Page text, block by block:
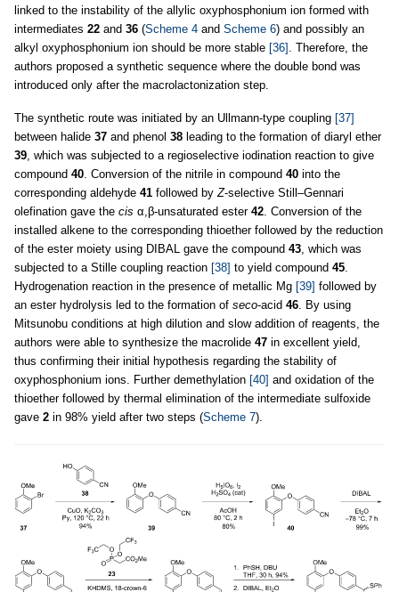
linked to the instability of the allylic oxyphosphonium ion formed with
intermediates 22 and 36 (Scheme 4 and Scheme 6) and possibly an
alkyl oxyphosphonium ion should be more stable [36] . Therefore, the
authors proposed a synthetic sequence where the double bond was
introduced only after the macrolactonization step.
The synthetic route was initiated by an Ullmann-type coupling [37]
between halide 37 and phenol 38 leading to the formation of diaryl ether
39, which was subjected to a regioselective iodination reaction to give
compound 40. Conversion of the nitrile in compound 40 into the
corresponding aldehyde 41 followed byZ-selective Still–Gennari
olefination gave the cis α,β-unsaturated ester 42. Conversion of the
installed alkene to the corresponding thioether followed by the reduction
of the ester moiety using DIBAL gave the compound 43, which was
subjected to a Stille coupling reaction [38] to yield compound 45.
Hydrogenation reaction in the presence of metallic Mg [39] followed by
an ester hydrolysis led to the formation of seco-acid 46. By using
Mitsunobu conditions at high dilution and slow addition of reagents, the
authors were able to synthesize the macrolide 47 in excellent yield,
thus confirming their initial hypothesis regarding the stability of
oxyphosphonium ions. Further demethylation [40] and oxidation of the
thioether followed by thermal elimination of the intermediate sulfoxide
gave 2 in 98% yield after two steps (Scheme 7).